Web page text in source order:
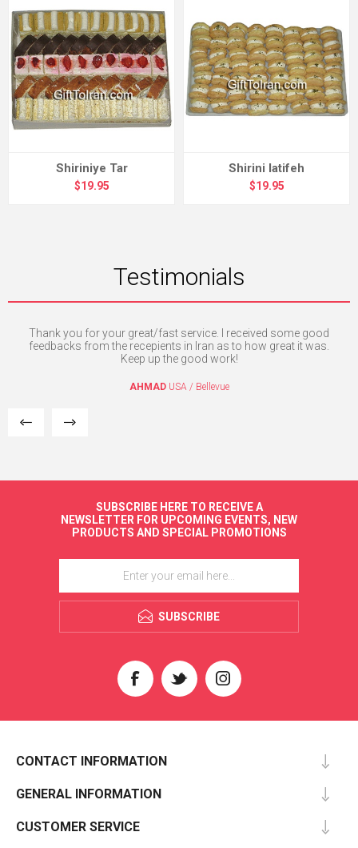
Shiriniye Tar
$19.95
Shirini latifeh
$19.95
Testimonials
Thank you for your great/fast service. I received some good
feedbacks from the recepients in Iran as to how great it was.
Keep up the good work!
AHMAD USA / Bellevue
SUBSCRIBE HERE TO RECEIVE A
NEWSLETTER FOR UPCOMING EVENTS, NEW
PRODUCTS AND SPECIAL PROMOTIONS
SUBSCRIBE
CONTACT INFORMATION
GENERAL INFORMATION
CUSTOMER SERVICE